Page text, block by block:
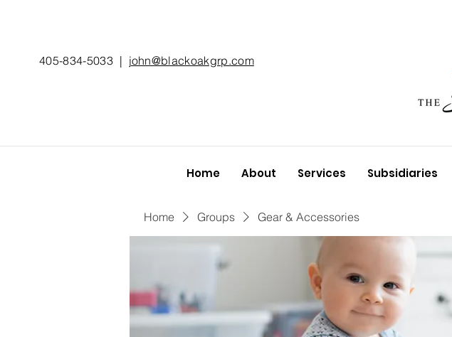
405-834-5033 | john@blackoakgrp.com
Home About Services Subsidiaries
Home Groups Gear & Accessories